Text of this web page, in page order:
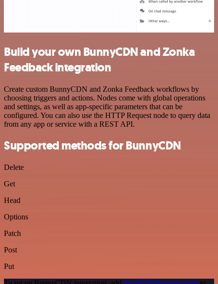
Build your own BunnyCDN and Zonka
Feedback integration
Create custom BunnyCDN and Zonka Feedback workflows by
choosing triggers and actions. Nodes come with global operations
and settings, as well as app-specific parameters that can be
configured. You can also use the HTTP Request node to query data
from any app or service with a REST API.
Supported methods for BunnyCDN
Delete
Get
Head
Options
Patch
Post
Put